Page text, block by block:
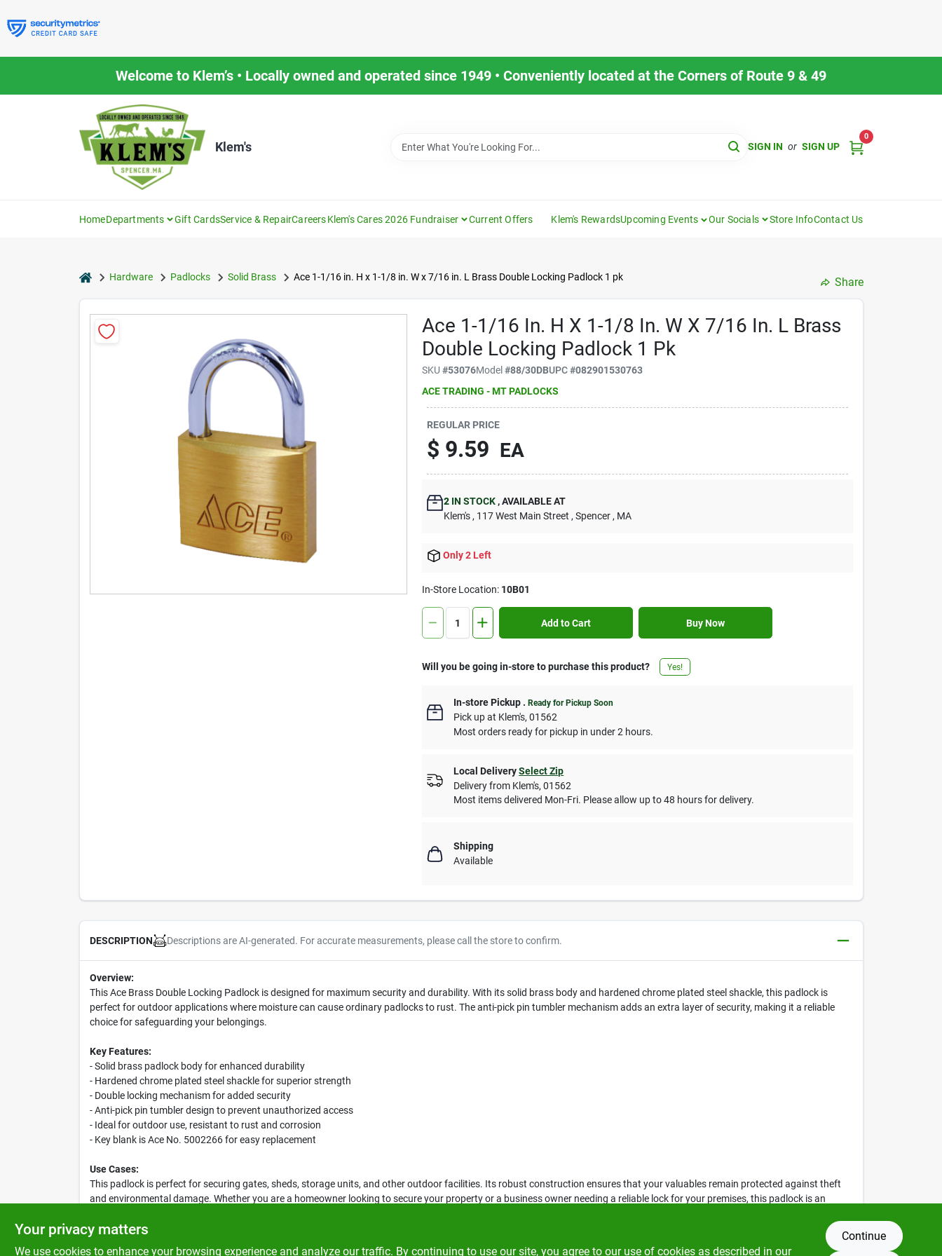
to
content
Welcome to Klem’s • Locally owned and operated since 1949 • Conveniently located at the Corners of Route 9 & 49
Klem's SIGN IN or SIGN UP
0
HomeDepartments Gift CardsService & RepairCareersKlem's Cares 2026 Fundraiser Current Offers Klem's RewardsUpcoming Events Our Socials Store InfoContact Us
homeHardware Padlocks Solid Brass Ace 1-1/16 in. H x 1-1/8 in. W x 7/16 in. L Brass Double Locking Padlock 1 pk Share
Ace 1-1/16 In. H X 1-1/8 In. W X 7/16 In. L Brass
Double Locking Padlock 1 Pk
SKU#53076Model#88/30DBUPC#082901530763
ACE TRADING - MT PADLOCKS
REGULAR PRICE
$ 9.59 EA
2 IN STOCK ,AVAILABLE AT
Klem's , 117 West Main Street , Spencer , MA
Only 2 Left
In-Store Location: 10B01
Add to Cart Buy Now
Will you be going in-store to purchase this product? Yes!
In-store Pickup .Ready for Pickup Soon
Pick upat Klem's,01562
Most orders ready for pickup in under 2 hours.
Local Delivery Select Zip
Delivery from Klem's,01562
Most items delivered Mon-Fri. Please allow up to 48 hours for delivery.
Shipping
Available
DESCRIPTION Descriptions are AI-generated. For accurate measurements, please call the store to confirm.
Overview:
This Ace Brass Double Locking Padlock is designed for maximum security and durability. With its solid brass body and hardened chrome plated steel shackle, this padlock is
perfect for outdoor applications where moisture can cause ordinary padlocks to rust. The anti-pick pin tumbler mechanism adds an extra layer of security, making it a reliable
choice for safeguarding your belongings.
Key Features:
- Solid brass padlock body for enhanced durability
- Hardened chrome plated steel shackle for superior strength
- Double locking mechanism for added security
- Anti-pick pin tumbler design to prevent unauthorized access
- Ideal for outdoor use, resistant to rust and corrosion
- Key blank is Ace No. 5002266 for easy replacement
Use Cases:
This padlock is perfect for securing gates, sheds, storage units, and other outdoor facilities. Its robust construction ensures that your valuables remain protected against theft
and environmental damage. Whether you are a homeowner looking to secure your property or a business owner needing a reliable lock for your premises, this padlock is an
Your privacy matters
We use cookies to enhance your browsing experience and analyze our traffic. By continuing to use our site, you agree to our use of cookies as described in our
Continue